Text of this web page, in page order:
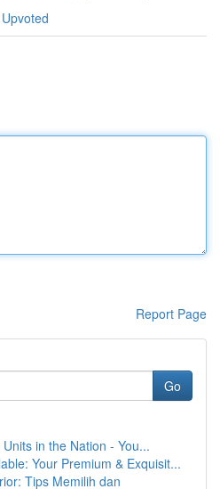
Report Page
Go
in the Nation - You...
Your Premium & Exquisit...
Tips Memilih dan